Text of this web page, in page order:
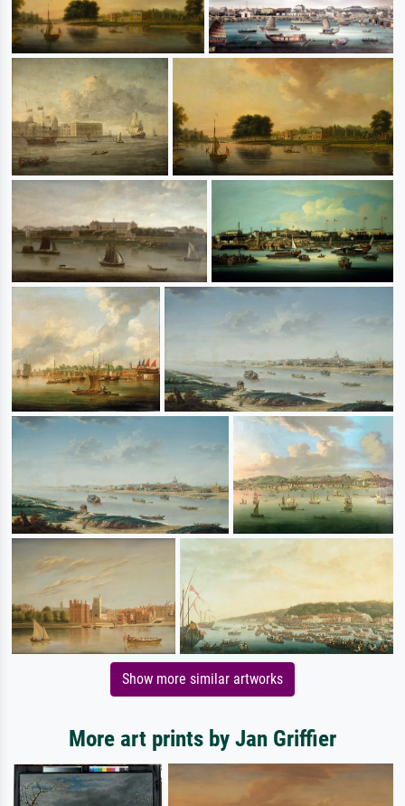
Show more similar artworks
More art prints by Jan Griffier